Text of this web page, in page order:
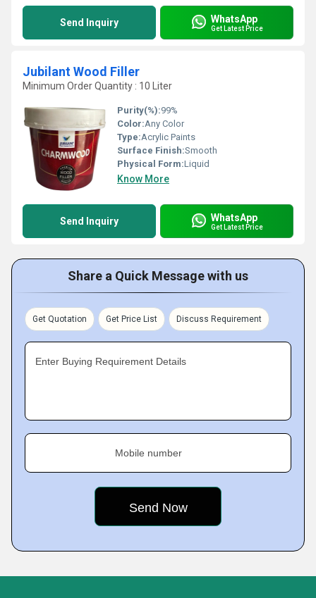
Send Inquiry WhatsApp
Get Latest Price
Jubilant Wood Filler
Minimum Order Quantity : 10 Liter
Purity(%):99%
Color:Any Color
Type:Acrylic Paints
Surface Finish:Smooth
Physical Form:Liquid
Know More
Send Inquiry WhatsApp
Get Latest Price
Share a Quick Message with us
Get Quotation Get Price List Discuss Requirement
Enter Buying Requirement Details
Mobile number